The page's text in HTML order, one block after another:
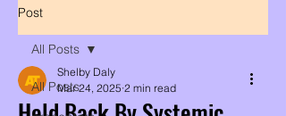
Post
All Posts
All Posts
Shelby Daly
Mar 24, 2025 2 min read